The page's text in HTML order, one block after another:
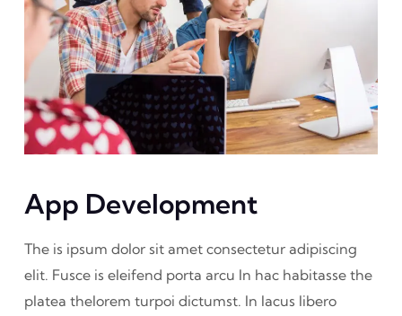
App Development
The is ipsum dolor sit amet consectetur adipiscing
elit. Fusce is eleifend porta arcu In hac habitasse the
platea thelorem turpoi dictumst. In lacus libero